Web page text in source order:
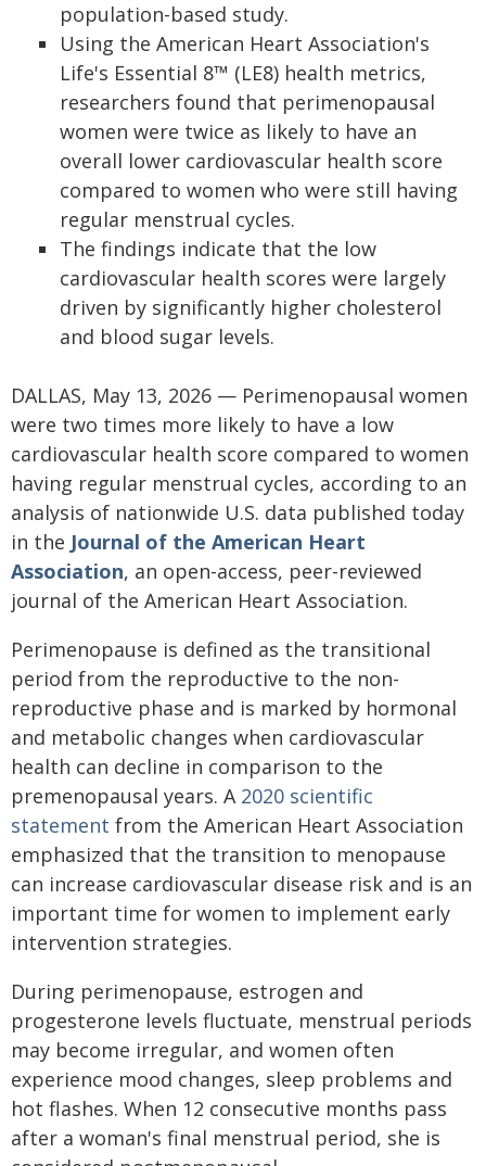
population-based study.
Using the American Heart Association's
Life's Essential 8™ (LE8) health metrics,
researchers found that perimenopausal
women were twice as likely to have an
overall lower cardiovascular health score
compared to women who were still having
regular menstrual cycles.
The findings indicate that the low
cardiovascular health scores were largely
driven by significantly higher cholesterol
and blood sugar levels.
DALLAS, May 13, 2026 — Perimenopausal women
were two times more likely to have a low
cardiovascular health score compared to women
having regular menstrual cycles, according to an
analysis of nationwide U.S. data published today
in the Journal of the American Heart
Association, an open-access, peer-reviewed
journal of the American Heart Association.
Perimenopause is defined as the transitional
period from the reproductive to the non-
reproductive phase and is marked by hormonal
and metabolic changes when cardiovascular
health can decline in comparison to the
premenopausal years. A 2020 scientific
statement from the American Heart Association
emphasized that the transition to menopause
can increase cardiovascular disease risk and is an
important time for women to implement early
intervention strategies.
During perimenopause, estrogen and
progesterone levels fluctuate, menstrual periods
may become irregular, and women often
experience mood changes, sleep problems and
hot flashes. When 12 consecutive months pass
after a woman's final menstrual period, she is